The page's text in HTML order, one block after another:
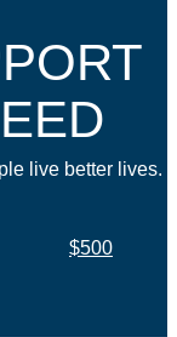
live better lives.
$500